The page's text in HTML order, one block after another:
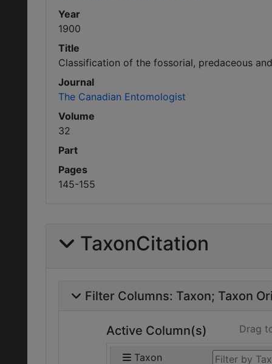
Year
1900
Title
Classification of the fossorial, predaceous
Journal
The Canadian Entomologist
Volume
32
Part
Pages
145-155
TaxonCitation
Filter Columns: Taxon Taxon
Active Column(s) Drag
Taxon